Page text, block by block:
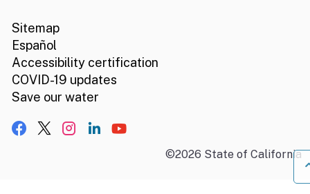
Sitemap
Español
Accessibility certification
COVID-19 updates
Save our water
Facebook
X, formerly Twitter
Instagram
LinkedIn
YouTube
©2026 State of California